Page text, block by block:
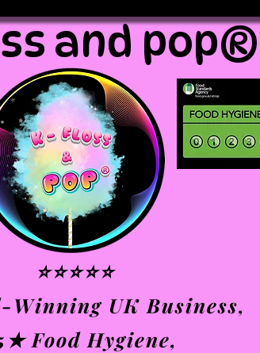
and pop®
⭐⭐⭐⭐⭐
Winning UK Business,
Food Hygiene,